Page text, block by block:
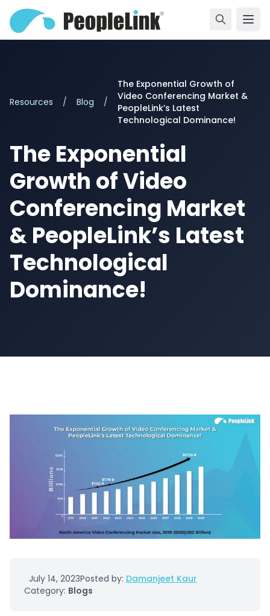
Resources / Blog /
The Exponential Growth of
Video Conferencing Market &
PeopleLink’s Latest
Technological Dominance!
The Exponential
Growth of Video
Conferencing Market
& PeopleLink’s Latest
Technological
Dominance!
July 14, 2023Posted by: Damanjeet Kaur
Category: Blogs